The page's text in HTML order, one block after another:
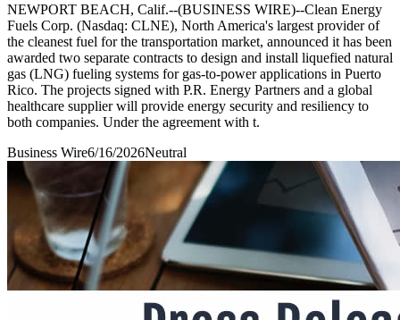
NEWPORT BEACH, Calif.--(BUSINESS WIRE)--Clean Energy
Fuels Corp. (Nasdaq: CLNE), North America's largest provider of
the cleanest fuel for the transportation market, announced it has been
awarded two separate contracts to design and install liquefied natural
gas (LNG) fueling systems for gas-to-power applications in Puerto
Rico. The projects signed with P.R. Energy Partners and a global
healthcare supplier will provide energy security and resiliency to
both companies. Under the agreement with t.
Business Wire6/16/2026Neutral